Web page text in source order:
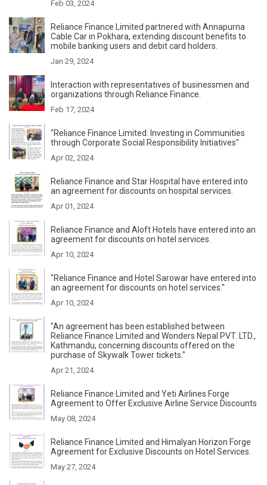
Feb 03, 2024
Reliance Finance Limited partnered with Annapurna
Cable Car in Pokhara, extending discount benefits to
mobile banking users and debit card holders.
Jan 29, 2024
Interaction with representatives of businessmen and
organizations through Reliance Finance.
Feb 17, 2024
"Reliance Finance Limited: Investing in Communities
through Corporate Social Responsibility Initiatives"
Apr 02, 2024
Reliance Finance and Star Hospital have entered into
an agreement for discounts on hospital services.
Apr 01, 2024
Reliance Finance and Aloft Hotels have entered into an
agreement for discounts on hotel services.
Apr 10, 2024
"Reliance Finance and Hotel Sarowar have entered into
an agreement for discounts on hotel services."
Apr 10, 2024
"An agreement has been established between
Reliance Finance Limited and Wonders Nepal PVT. LTD.,
Kathmandu, concerning discounts offered on the
purchase of Skywalk Tower tickets."
Apr 21, 2024
Reliance Finance Limited and Yeti Airlines Forge
Agreement to Offer Exclusive Airline Service Discounts
May 08, 2024
Reliance Finance Limited and Himalyan Horizon Forge
Agreement for Exclusive Discounts on Hotel Services.
May 27, 2024